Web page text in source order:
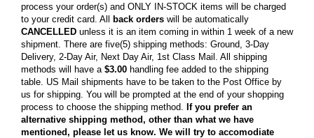
process your order(s) and ONLY IN-STOCK items will be charged
to your credit card. All back orders will be automatically
CANCELLED unless it is an item coming in within 1 week of a new
shipment. There are five(5) shipping methods: Ground, 3-Day
Delivery, 2-Day Air, Next Day Air, 1st Class Mail. All shipping
methods will have a $3.00 handling fee added to the shipping
table. US Mail shipments have to be taken to the Post Office by
us for shipping. You will be prompted at the end of your shopping
process to choose the shipping method. If you prefer an
alternative shipping method, other than what we have
mentioned, please let us know. We will try to accomodiate